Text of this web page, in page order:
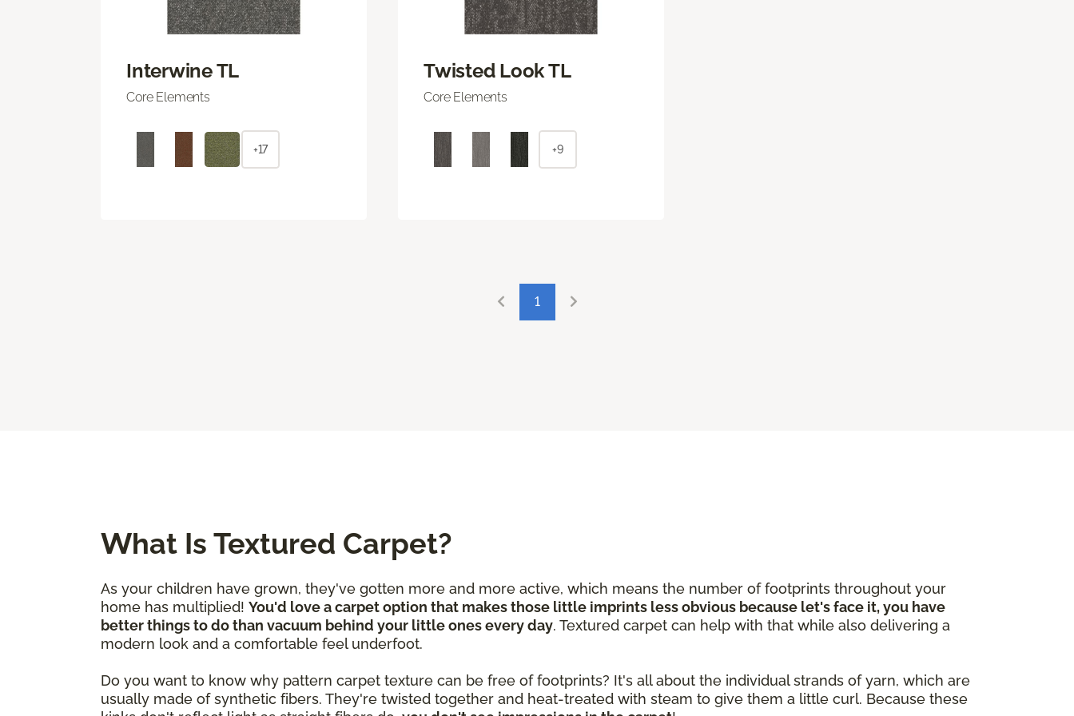
Interwine TL
Core Elements
+17
Twisted Look TL
Core Elements
+9
1
What Is Textured Carpet?
As your children have grown, they've gotten more and more active, which means the number of footprints throughout your
home has multiplied! You'd love a carpet option that makes those little imprints less obvious because let's face it, you have
better things to do than vacuum behind your little ones every day. Textured carpet can help with that while also delivering a
modern look and a comfortable feel underfoot.
Do you want to know why pattern carpet texture can be free of footprints? It's all about the individual strands of yarn, which are
usually made of synthetic fibers. They're twisted together and heat-treated with steam to give them a little curl. Because these